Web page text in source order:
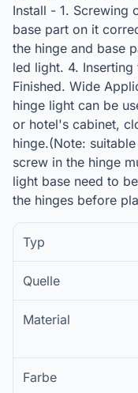
Install - 1. Screwing
base part on it
the hinge and base
led light. 4.
Finished. Wide
hinge light can be
or hotel's cabinet,
hinge.(Note:
screw in the hinge
light base need to
the hinges before
Typ
Quelle
Material
Farbe